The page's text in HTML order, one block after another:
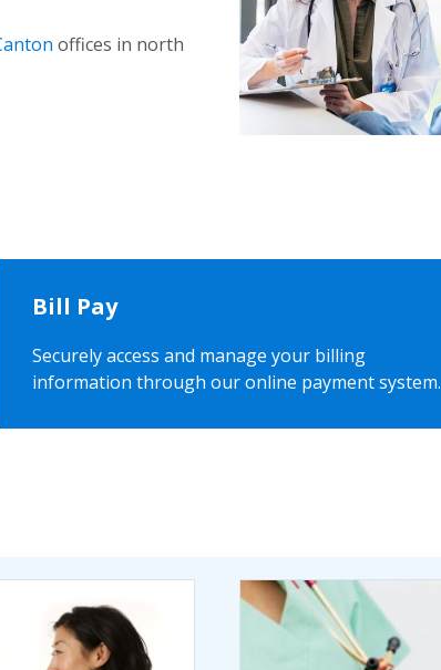
offices in north
Bill Pay
Securely access and manage your billing
information through our online payment system.